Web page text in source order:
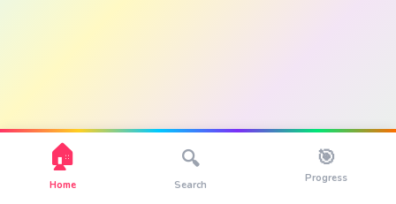
🏠
Home
🔍
Search
🎯
Progress